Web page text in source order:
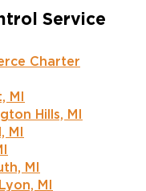
Service
Charter
MI
Hills, MI
MI
MI
MI